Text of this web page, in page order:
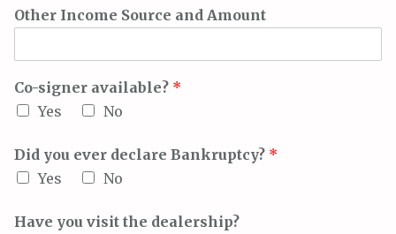
Other Income Source and Amount
Co-signer available? *
Yes
No
Did you ever declare Bankruptcy? *
Yes
No
Have you visit the dealership?